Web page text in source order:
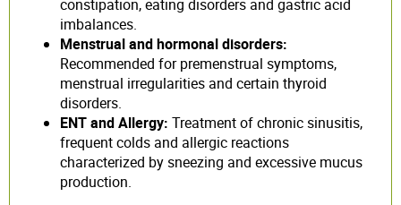
constipation, eating disorders and gastric acid
imbalances.
Menstrual and hormonal disorders:
Recommended for premenstrual symptoms,
menstrual irregularities and certain thyroid
disorders.
ENT and Allergy: Treatment of chronic sinusitis,
frequent colds and allergic reactions
characterized by sneezing and excessive mucus
production.